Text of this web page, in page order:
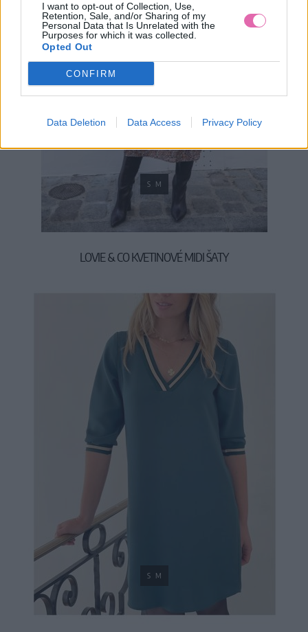
I want to opt-out of Collection, Use,
Retention, Sale, and/or Sharing of my
Personal Data that Is Unrelated with the
Purposes for which it was collected.
Opted Out
CONFIRM
Data Deletion Data Access Privacy Policy
S M
LOVIE & CO KVETINOVÉ MIDI ŠATY
S M